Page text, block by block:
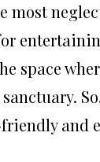
most
space
and